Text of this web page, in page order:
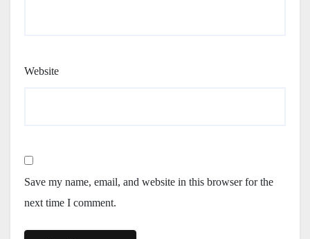
Website
Save my name, email, and website in this browser for the
next time I comment.